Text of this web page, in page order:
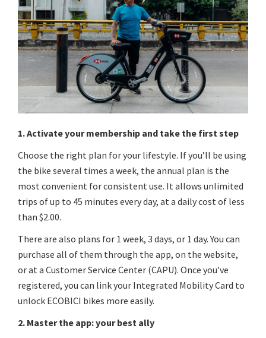
1. Activate your membership and take the first step
Choose the right plan for your lifestyle. If you’ll be using
the bike several times a week, the annual plan is the
most convenient for consistent use. It allows unlimited
trips of up to 45 minutes every day, at a daily cost of less
than $2.00.
There are also plans for 1 week, 3 days, or 1 day. You can
purchase all of them through the app, on the website,
or at a Customer Service Center (CAPU). Once you’ve
registered, you can link your Integrated Mobility Card to
unlock ECOBICI bikes more easily.
2. Master the app: your best ally